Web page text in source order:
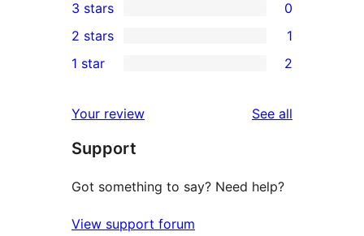
star
reviews
4-
star
reviews
0
3-
star
3 stars 0
2-
review
2 stars 1
star
reviews
1 star 2
Your review See all
Support
Got something to say? Need help?
View support forum